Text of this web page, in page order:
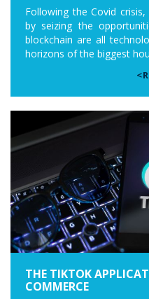
Following the Covid
by seizing the
blockchain are all
horizons of the biggest
THE TIKTOK
COMMERCE